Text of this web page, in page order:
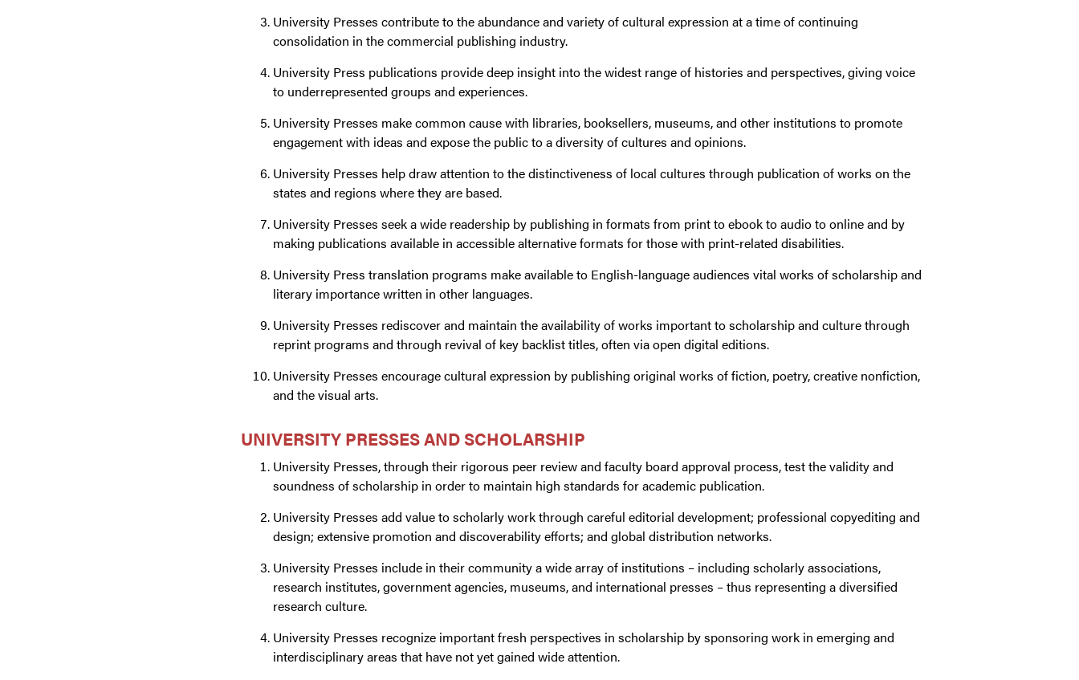
University Presses contribute to the abundance and variety of cultural expression at a time of continuing
consolidation in the commercial publishing industry.
University Press publications provide deep insight into the widest range of histories and perspectives, giving voice
to underrepresented groups and experiences.
University Presses make common cause with libraries, booksellers, museums, and other institutions to promote
engagement with ideas and expose the public to a diversity of cultures and opinions.
University Presses help draw attention to the distinctiveness of local cultures through publication of works on the
states and regions where they are based.
University Presses seek a wide readership by publishing in formats from print to ebook to audio to online and by
making publications available in accessible alternative formats for those with print-related disabilities.
University Press translation programs make available to English-language audiences vital works of scholarship and
literary importance written in other languages.
University Presses rediscover and maintain the availability of works important to scholarship and culture through
reprint programs and through revival of key backlist titles, often via open digital editions.
University Presses encourage cultural expression by publishing original works of fiction, poetry, creative nonfiction,
and the visual arts.
UNIVERSITY PRESSES AND SCHOLARSHIP
University Presses, through their rigorous peer review and faculty board approval process, test the validity and
soundness of scholarship in order to maintain high standards for academic publication.
University Presses add value to scholarly work through careful editorial development; professional copyediting and
design; extensive promotion and discoverability efforts; and global distribution networks.
University Presses include in their community a wide array of institutions – including scholarly associations,
research institutes, government agencies, museums, and international presses – thus representing a diversified
research culture.
University Presses recognize important fresh perspectives in scholarship by sponsoring work in emerging and
interdisciplinary areas that have not yet gained wide attention.